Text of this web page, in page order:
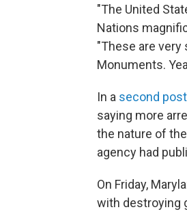
"The United
Nations
"These are
Monuments.
In a second
saying more
the nature of
agency had
On Friday,
with destroying